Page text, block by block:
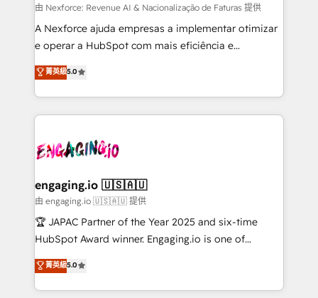
proyectos y nos vamos. Nos quedamos como
socios estratégicos, ayudando a sostener y escalar
lo que construimos juntos. Porque crecer sin orden
Operamos en Colombia, Perú, México, Ecuador,
Chile, Panamá, Bolivia, Argentina y República
B2B. ✅ Crece con orden. Crece con Grows.
由 Nexforce: Revenue AI & Nacionalização de Faturas 提供
A Nexforce ajuda empresas a implementar otimizar
e operar a HubSpot com mais eficiência e
previsibilidade de receita. Combinamos Revenue
Operations (RevOps) e Inteligência Artificial para
estruturar processos integrar sistemas organizar
dados e automatizar operações. O objetivo é
operacional de receita conectando equipes
Também somos distribuidores oficiais da HubSpot
e de mais de 150 softwares globais permitindo
contratar e pagar a HubSpot em reais com nota
fiscal no Brasil e gerar economia de até 50% na
Oferecemos ainda agentes de IA especializados em
HubSpot que automatizam tarefas executam rotinas
菁英級5.0
engaging.io 🇺🇸🇦🇺
由 engaging.io 🇺🇸🇦🇺 提供
🏆 JAPAC Partner of the Year 2025 and six-time
HubSpot Award winner. Engaging.io is one of
HubSpot’s most experienced Agency Partners
globally, delivering complex HubSpot
implementations for 16+ years. With 700+ projects
菁英級5.0